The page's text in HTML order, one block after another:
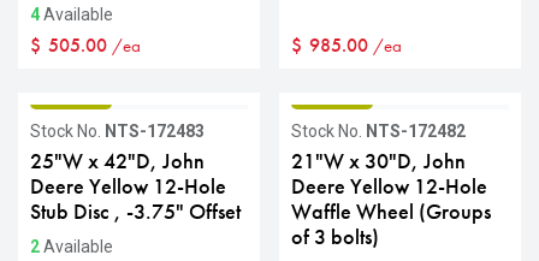
4Available
$ 505.00 /ea $ 985.00 /ea
Stock No. NTS-172483
25"W x 42"D, John
Deere Yellow 12-Hole
Stub Disc , -3.75" Offset
2Available
Stock No. NTS-172482
21"W x 30"D, John
Deere Yellow 12-Hole
Waffle Wheel (Groups
of 3 bolts)